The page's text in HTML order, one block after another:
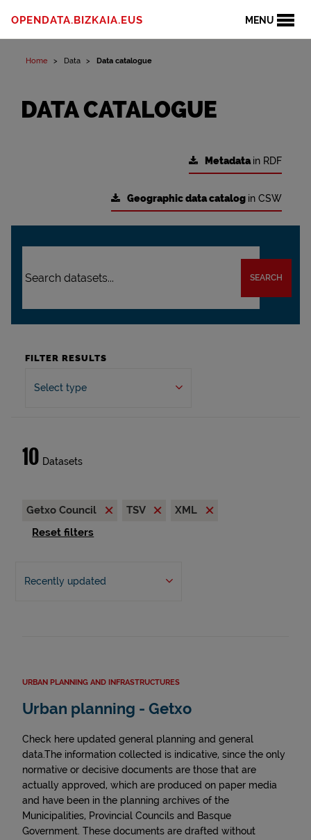
MENU
OPENDATA.BIZKAIA.EUS
Home Data Data catalogue
DATA CATALOGUE
Metadatain RDF
Geographic data catalog in CSW
SEARCH
FILTER RESULTS
Select type
10 Datasets
Getxo Council TSV
XML
Reset filters
Recently updated
URBAN PLANNING AND INFRASTRUCTURES
Urban planning - Getxo
Check here updated general planning and general
data.The information collected is indicative, since the only
normative or decisive documents are those that are
actually approved, which are produced on paper media
and have been in the planning archives of the
Municipalities, Provincial Councils and Basque
Government. These documents are drafted without